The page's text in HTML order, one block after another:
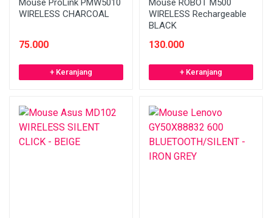
Mouse ProLink PMW5010
WIRELESS CHARCOAL
75.000
+ Keranjang
Mouse ROBOT M500
WIRELESS Rechargeable
BLACK
130.000
+ Keranjang